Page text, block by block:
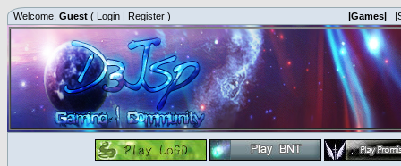
Welcome, Guest ( Login | Register ) |Games|